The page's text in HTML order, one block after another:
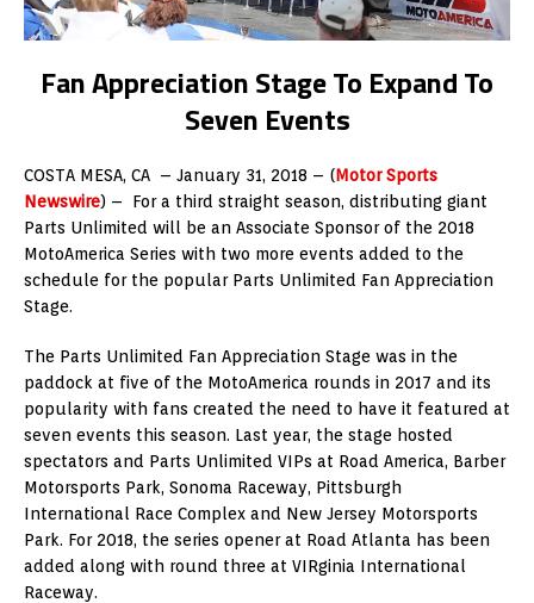
Fan Appreciation Stage To Expand To
Seven Events
COSTA MESA, CA – January 31, 2018 – (Motor Sports
Newswire) – For a third straight season, distributing giant
Parts Unlimited will be an Associate Sponsor of the 2018
MotoAmerica Series with two more events added to the
schedule for the popular Parts Unlimited Fan Appreciation
Stage.
The Parts Unlimited Fan Appreciation Stage was in the
paddock at five of the MotoAmerica rounds in 2017 and its
popularity with fans created the need to have it featured at
seven events this season. Last year, the stage hosted
spectators and Parts Unlimited VIPs at Road America, Barber
Motorsports Park, Sonoma Raceway, Pittsburgh
International Race Complex and New Jersey Motorsports
Park. For 2018, the series opener at Road Atlanta has been
added along with round three at VIRginia International
Raceway.